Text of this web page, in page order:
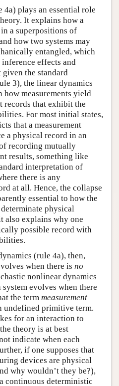
plays an essential role
It explains how a
a superpositions of
how two systems may
entangled, which
effects and
the standard
3), the linear dynamics
measurements yield
records that exhibit the
For most initial states,
that a measurement
a physical record in an
recording mutually
results, something like
interpretation of
there is any
at all. Hence, the collapse
essential to how the
physical
also explains why one
possible record with
(rule 4a), then,
when there is no
nonlinear dynamics
evolves when there
the term measurement
undefined primitive term.
for an interaction to
theory is at best
indicate when each
if one supposes that
devices are physical
why wouldn’t they be?),
continuous deterministic